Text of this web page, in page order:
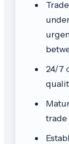
24/7
trade